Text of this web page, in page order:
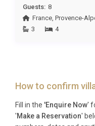
Guests: 8
France ,Provence-
3
4
How to confirm
Fill in the 'Enquire Now'
'Make a Reservation'